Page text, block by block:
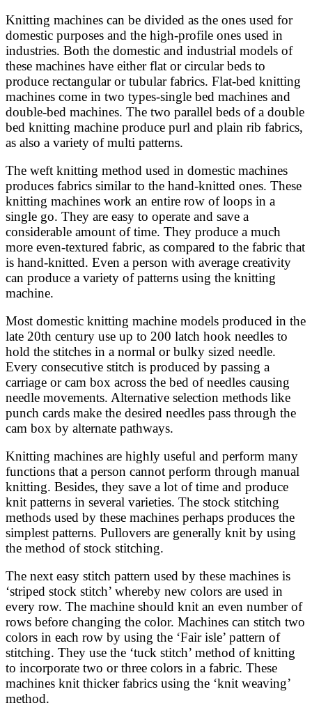
Knitting machines can be divided as the ones used for
domestic purposes and the high-profile ones used in
industries. Both the domestic and industrial models of
these machines have either flat or circular beds to
produce rectangular or tubular fabrics. Flat-bed knitting
machines come in two types-single bed machines and
double-bed machines. The two parallel beds of a double
bed knitting machine produce purl and plain rib fabrics,
as also a variety of multi patterns.
The weft knitting method used in domestic machines
produces fabrics similar to the hand-knitted ones. These
knitting machines work an entire row of loops in a
single go. They are easy to operate and save a
considerable amount of time. They produce a much
more even-textured fabric, as compared to the fabric that
is hand-knitted. Even a person with average creativity
can produce a variety of patterns using the knitting
machine.
Most domestic knitting machine models produced in the
late 20th century use up to 200 latch hook needles to
hold the stitches in a normal or bulky sized needle.
Every consecutive stitch is produced by passing a
carriage or cam box across the bed of needles causing
needle movements. Alternative selection methods like
punch cards make the desired needles pass through the
cam box by alternate pathways.
Knitting machines are highly useful and perform many
functions that a person cannot perform through manual
knitting. Besides, they save a lot of time and produce
knit patterns in several varieties. The stock stitching
methods used by these machines perhaps produces the
simplest patterns. Pullovers are generally knit by using
the method of stock stitching.
The next easy stitch pattern used by these machines is
‘striped stock stitch’ whereby new colors are used in
every row. The machine should knit an even number of
rows before changing the color. Machines can stitch two
colors in each row by using the ‘Fair isle’ pattern of
stitching. They use the ‘tuck stitch’ method of knitting
to incorporate two or three colors in a fabric. These
machines knit thicker fabrics using the ‘knit weaving’
method.